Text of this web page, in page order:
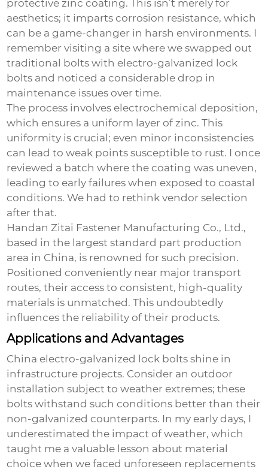
protective zinc coating. This isn’t merely for
aesthetics; it imparts corrosion resistance, which
can be a game-changer in harsh environments. I
remember visiting a site where we swapped out
traditional bolts withelectro-galvanized lock
bolts and noticed a considerable drop in
maintenance issues over time.
The process involves electrochemical deposition,
which ensures a uniform layer of zinc. This
uniformity is crucial; even minor inconsistencies
can lead to weak points susceptible to rust. I once
reviewed a batch where the coating was uneven,
leading to early failures when exposed to coastal
conditions. We had to rethink vendor selection
after that.
Handan Zitai Fastener Manufacturing Co., Ltd.,
based in the largest standard part production
area in China, is renowned for such precision.
Positioned conveniently near major transport
routes, their access to consistent, high-quality
materials is unmatched. This undoubtedly
influences the reliability of their products.
Applications and Advantages
China electro-galvanized lock bolts shine in
infrastructure projects. Consider an outdoor
installation subject to weather extremes; these
bolts withstand such conditions better than their
non-galvanized counterparts. In my early days, I
underestimated the impact of weather, which
taught me a valuable lesson about material
choice when we faced unforeseen replacements